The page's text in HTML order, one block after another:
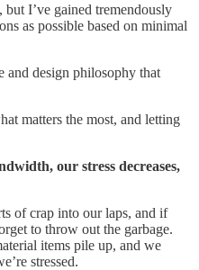
I’ve gained tremendously
as possible based on minimal
and design philosophy that
matters the most, and letting
our stress decreases,
of crap into our laps, and if
to throw out the garbage.
items pile up, and we
stressed.